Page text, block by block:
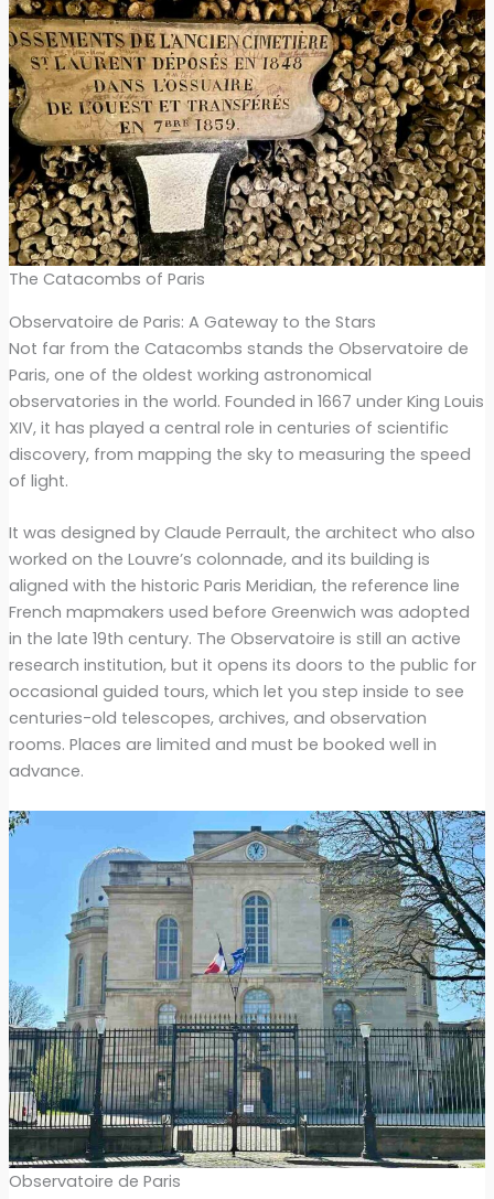
The Catacombs of Paris
Observatoire de Paris: A Gateway to the Stars
Not far from the Catacombs stands the Observatoire de
Paris, one of the oldest working astronomical
observatories in the world. Founded in 1667 under King Louis
XIV, it has played a central role in centuries of scientific
discovery, from mapping the sky to measuring the speed
of light.
It was designed by Claude Perrault, the architect who also
worked on the Louvre’s colonnade, and its building is
aligned with the historic Paris Meridian, the reference line
French mapmakers used before Greenwich was adopted
in the late 19th century. The Observatoire is still an active
research institution, but it opens its doors to the public for
occasional guided tours, which let you step inside to see
centuries-old telescopes, archives, and observation
rooms. Places are limited and must be booked well in
advance.
Observatoire de Paris